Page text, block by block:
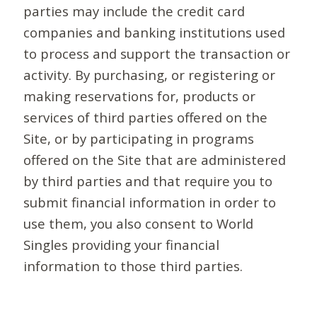
parties may include the credit card
companies and banking institutions used
to process and support the transaction or
activity. By purchasing, or registering or
making reservations for, products or
services of third parties offered on the
Site, or by participating in programs
offered on the Site that are administered
by third parties and that require you to
submit financial information in order to
use them, you also consent to World
Singles providing your financial
information to those third parties.